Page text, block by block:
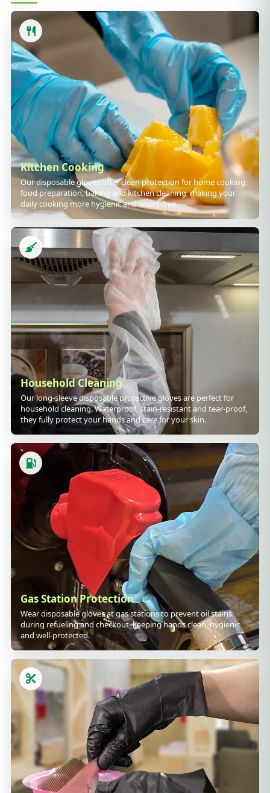
Kitchen Cooking
Our disposable gloves offer clean protection for home cooking,
food preparation, baking and kitchen cleaning, making your
daily cooking more hygienic and worry-free.
Household Cleaning
Our long-sleeve disposable protective gloves are perfect for
household cleaning. Waterproof, stain-resistant and tear-proof,
they fully protect your hands and care for your skin.
Gas Station Protection
Wear disposable gloves at gas stations to prevent oil stains
during refueling and checkout, keeping hands clean, hygienic
and well-protected.